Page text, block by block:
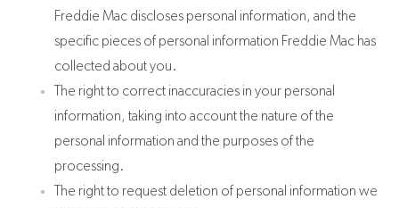
Freddie Mac discloses personal information, and the
specific pieces of personal information Freddie Mac has
collected about you.
The right to correct inaccuracies in your personal
information, taking into account the nature of the
personal information and the purposes of the
processing.
The right to request deletion of personal information we